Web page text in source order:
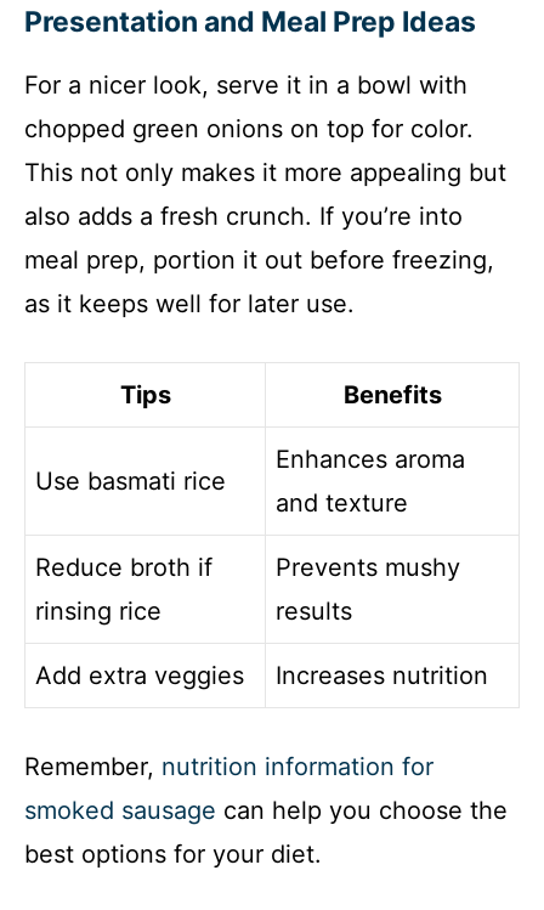
Presentation and Meal Prep Ideas
For a nicer look, serve it in a bowl with
chopped green onions on top for color.
This not only makes it more appealing but
also adds a fresh crunch. If you’re into
meal prep, portion it out before freezing,
as it keeps well for later use.
Tips Benefits
Use basmati rice
Enhances aroma
and texture
Reduce broth if
rinsing rice
Prevents mushy
results
Add extra veggies Increases nutrition
Remember, nutrition information for
smoked sausage can help you choose the
best options for your diet.